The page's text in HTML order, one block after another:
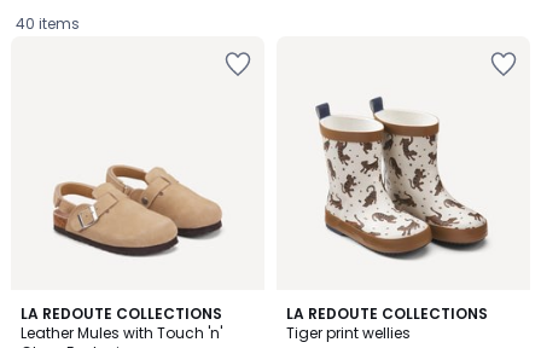
40 items
LA REDOUTE COLLECTIONS
Leather Mules with Touch 'n'
4.8
/ 5
2
Colours
LA REDOUTE COLLECTIONS
Tiger print wellies
5
/